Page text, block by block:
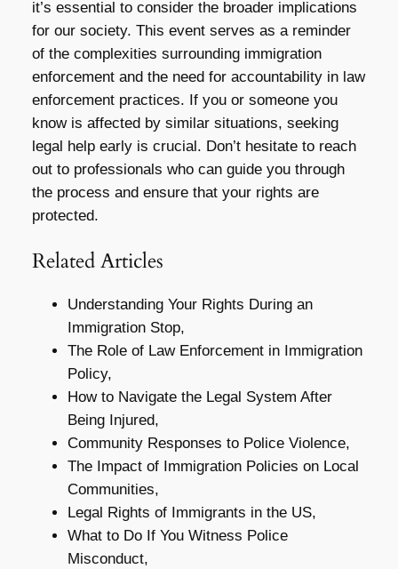
it’s essential to consider the broader implications
for our society. This event serves as a reminder
of the complexities surrounding immigration
enforcement and the need for accountability in law
enforcement practices. If you or someone you
know is affected by similar situations, seeking
legal help early is crucial. Don’t hesitate to reach
out to professionals who can guide you through
the process and ensure that your rights are
protected.
Related Articles
Understanding Your Rights During an
Immigration Stop,
The Role of Law Enforcement in Immigration
Policy,
How to Navigate the Legal System After
Being Injured,
Community Responses to Police Violence,
The Impact of Immigration Policies on Local
Communities,
Legal Rights of Immigrants in the US,
What to Do If You Witness Police
Misconduct,